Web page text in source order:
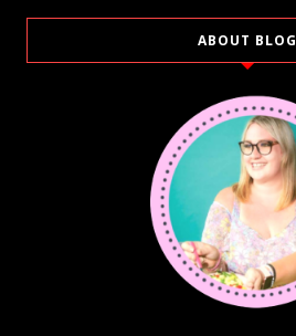
ABOUT BLOG